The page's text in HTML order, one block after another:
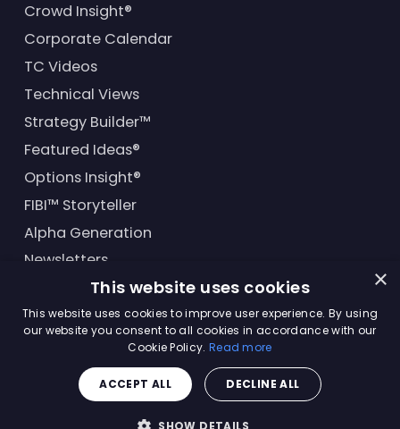
Crowd Insight®
Corporate Calendar
TC Videos
Technical Views
Strategy Builder™
Featured Ideas®
Options Insight®
FIBI™ Storyteller
Alpha Generation
Newsletters
Financial Products
Master Solutions Agreement| Privacy Policy|Terms &
×
This website uses cookies
This website uses cookies to improve user experience. By using
our website you consent to all cookies in accordance with our
Cookie Policy. Read more
ACCEPT ALL DECLINE ALL
SHOW DETAILS